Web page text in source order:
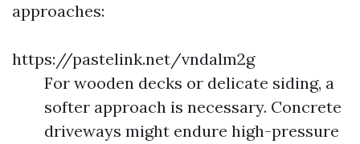
approaches:
https://pastelink.net/vndalm2g
For wooden decks or delicate siding, a
softer approach is necessary. Concrete
driveways might endure high-pressure